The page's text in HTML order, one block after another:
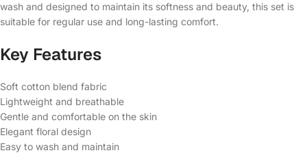
wash and designed to maintain its softness and beauty, this set is
suitable for regular use and long-lasting comfort.
Key Features
Soft cotton blend fabric
Lightweight and breathable
Gentle and comfortable on the skin
Elegant floral design
Easy to wash and maintain